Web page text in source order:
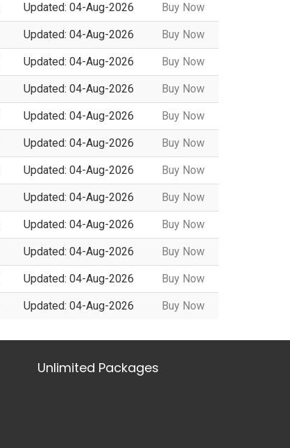
Updated: 04-Aug-2026 Buy Now
Updated: 04-Aug-2026 Buy Now
Updated: 04-Aug-2026 Buy Now
Updated: 04-Aug-2026 Buy Now
Updated: 04-Aug-2026 Buy Now
Updated: 04-Aug-2026 Buy Now
Updated: 04-Aug-2026 Buy Now
Updated: 04-Aug-2026 Buy Now
Updated: 04-Aug-2026 Buy Now
Updated: 04-Aug-2026 Buy Now
Updated: 04-Aug-2026 Buy Now
Updated: 04-Aug-2026 Buy Now
Unlimited Packages